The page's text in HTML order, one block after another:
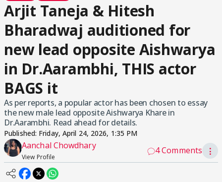
Arjit Taneja & Hitesh
Bharadwaj auditioned for
new lead opposite Aishwarya
in Dr.Aarambhi, THIS actor
BAGS it
As per reports, a popular actor has been chosen to essay
the new male lead opposite Aishwarya Khare in
Dr.Aarambhi. Read ahead for details.
Published: Friday, April 24, 2026, 1:35 PM
Aanchal Chowdhary
View Profile
4 Comments ⋮